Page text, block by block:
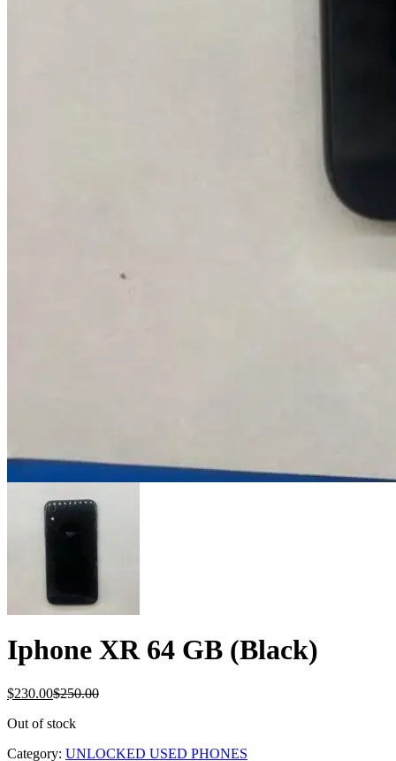
Iphone XR 64 GB (Black)
$230.00$250.00
Out of stock
Category: UNLOCKED USED PHONES